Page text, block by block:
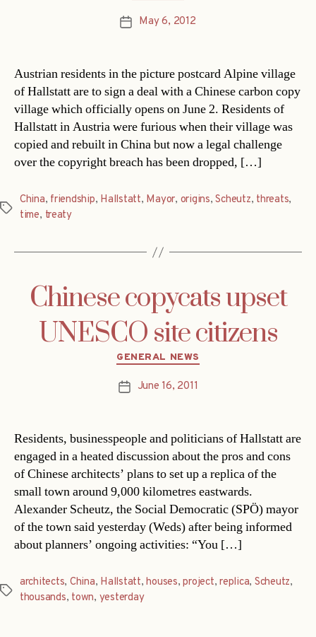
PostMay 6, 2012
Austrian residents in the picture postcard Alpine village
of Hallstatt are to sign a deal with a Chinese carbon copy
village which officially opens on June 2. Residents of
Hallstatt in Austria were furious when their village was
copied and rebuilt in China but now a legal challenge
over the copyright breach has been dropped, […]
Tags
China, friendship, Hallstatt, Mayor, origins,Scheutz, threats,
time, treaty
Chinese copycats upset
UNESCO site citizens
Categories
GENERAL NEWS
PostJune 16, 2011
Residents, businesspeople and politicians of Hallstatt are
engaged in a heated discussion about the pros and cons
of Chinese architects’ plans to set up a replica of the
small town around 9,000 kilometres eastwards.
Alexander Scheutz, the Social Democratic (SPÖ) mayor
of the town said yesterday (Weds) after being informed
about planners’ ongoing activities: “You […]
Tags
architects, China, Hallstatt,houses,project,replica, Scheutz,
thousands, town, yesterday